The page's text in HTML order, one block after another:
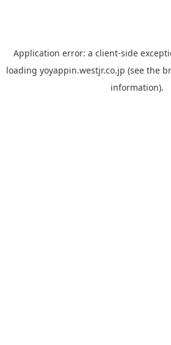
Application error: a client-side
loading yoyappin.westjr.co.jp (see the
information).